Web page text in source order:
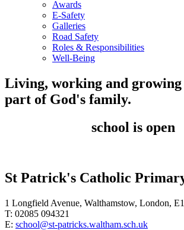
Awards
E-Safety
Galleries
Road Safety
Roles & Responsibilities
Well-Being
Living, working and growing
part of God's family.
school is open
St Patrick's Catholic
1 Longfield Avenue, Walthamstow, London,
T: 02085 094321
E: school@st-patricks.waltham.sch.uk